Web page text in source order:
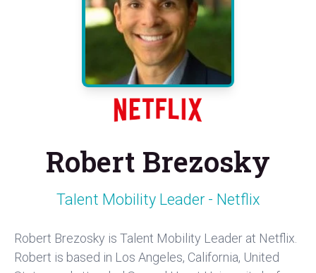
Robert Brezosky
Talent Mobility Leader - Netflix
Robert Brezosky is Talent Mobility Leader at Netflix.
Robert is based in Los Angeles, California, United